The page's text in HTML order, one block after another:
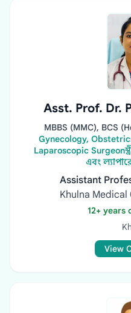
Asst. Prof. Dr.
MBBS (MMC), BCS
Gynecology,
Laparoscopic
এবং
Assistant
Khulna Medical
12+ years
View